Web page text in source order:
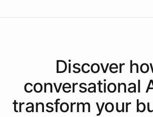
Discover
conversational
transform your